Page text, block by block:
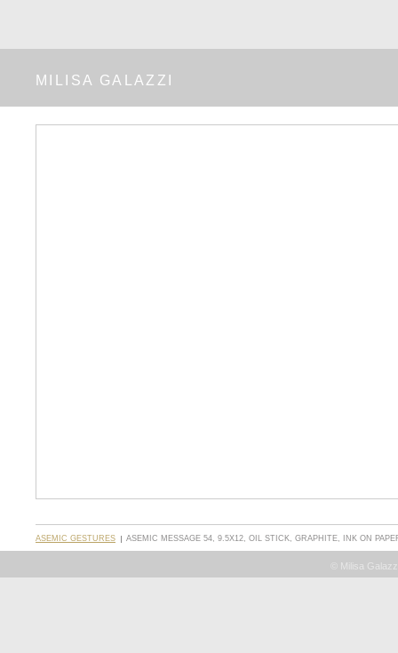
MILISA GALAZZI
ASEMIC GESTURES ASEMIC MESSAGE 54, 9.5X12, OIL STICK, GRAPHITE, INK ON
© Milisa